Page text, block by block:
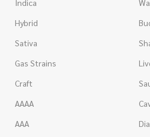
Hybrid
Sativa
Gas Strains
Craft
AAAA
AAA